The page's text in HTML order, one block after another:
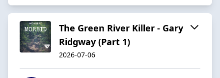
The Green River Killer - Gary
Ridgway (Part 1)
2026-07-06